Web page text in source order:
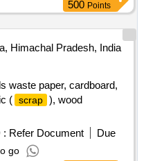
500 Points
Himachal Pradesh, India
waste paper, cardboard,
( scrap ), wood
: Refer Document
Due
go